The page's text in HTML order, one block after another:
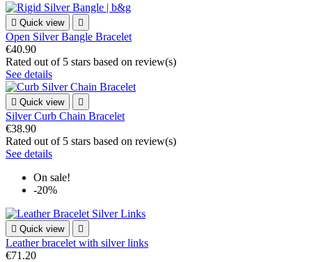
 Quick view 
Open Silver Bangle Bracelet
€40.90
Rated out of 5 stars based on review(s)
See details
 Quick view 
Silver Curb Chain Bracelet
€38.90
Rated out of 5 stars based on review(s)
See details
On sale!
-20%
 Quick view 
Leather bracelet with silver links
€71.20